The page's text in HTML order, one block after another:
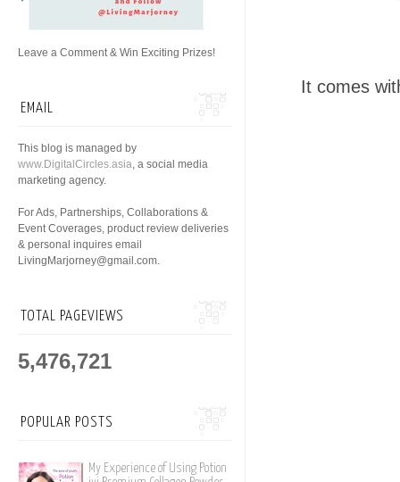
It comes
Leave a Comment & Win Exciting Prizes!
EMAIL
This blog is managed by
www.DigitalCircles.asia, a social media
marketing agency.
For Ads, Partnerships, Collaborations &
Event Coverages, product review deliveries
& personal inquires email
LivingMarjorney@gmail.com.
TOTAL PAGEVIEWS
5,476,721
POPULAR POSTS
My Experience of Using Potion